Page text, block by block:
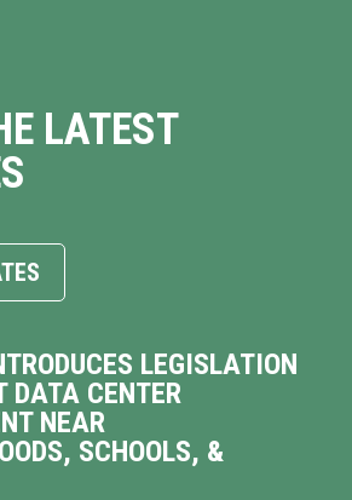
LATEST
LEGISLATION
DATA CENTER
NEAR
SCHOOLS, &